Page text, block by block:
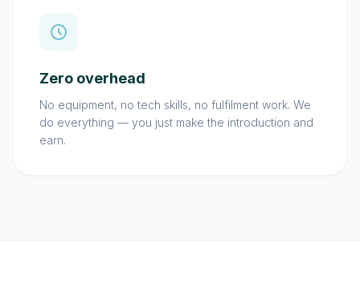
Zero overhead
No equipment, no tech skills, no fulfilment work. We
do everything — you just make the introduction and
earn.